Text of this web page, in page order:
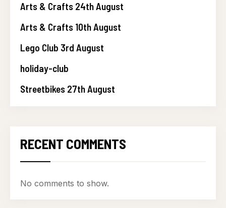
Arts & Crafts 24th August
Arts & Crafts 10th August
Lego Club 3rd August
holiday-club
Streetbikes 27th August
RECENT COMMENTS
No comments to show.